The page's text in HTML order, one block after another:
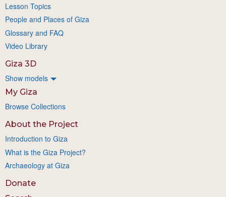
Lesson Topics
People and Places of Giza
Glossary and FAQ
Video Library
Giza 3D
Show models
My Giza
Browse Collections
About the Project
Introduction to Giza
What is the Giza Project?
Archaeology at Giza
Donate